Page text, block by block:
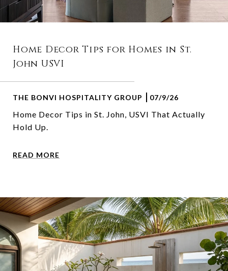
Home Decor Tips for Homes in St.
John USVI
THE BONVI HOSPITALITY GROUP 07/9/26
Home Decor Tips in St. John, USVI That Actually
Hold Up.
READ MORE